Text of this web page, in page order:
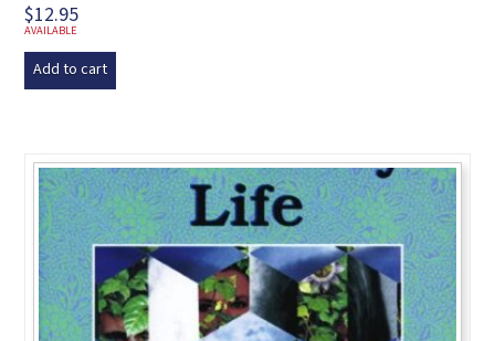
$12.95
AVAILABLE
Add to cart